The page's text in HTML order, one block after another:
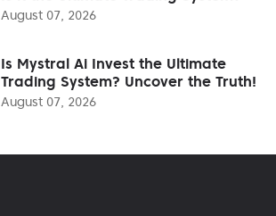
August 07, 2026
Is Mystral Ai Invest the Ultimate
Trading System? Uncover the Truth!
August 07, 2026